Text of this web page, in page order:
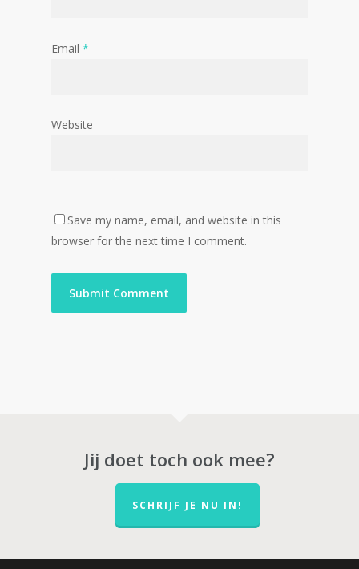
Email *
Website
Save my name, email, and website in this
browser for the next time I comment.
Jij doet toch ook mee?
SCHRIJF JE NU IN!